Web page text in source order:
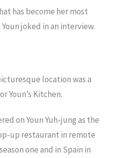
has become her most
joked in an interview.
location was a
Youn’s Kitchen.
on Youn Yuh-jung as the
up restaurant in remote
one and in Spain in